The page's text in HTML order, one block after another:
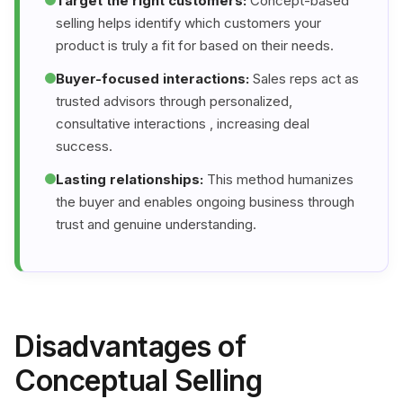
selling helps identify which customers your
product is truly a fit for based on their needs.
Buyer-focused interactions: Sales reps act as
trusted advisors through personalized,
consultative interactions , increasing deal
success.
Lasting relationships: This method humanizes
the buyer and enables ongoing business through
trust and genuine understanding.
Disadvantages of
Conceptual Selling